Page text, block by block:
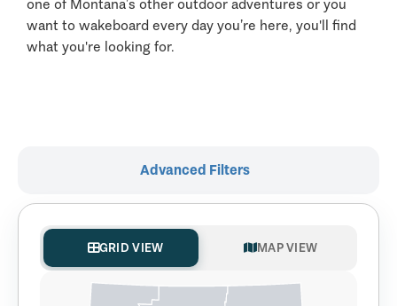
one of Montana’s other outdoor adventures or you
want to wakeboard every day you’re here, you'll find
what you're looking for.
Advanced Filters
GRID VIEW MAP VIEW